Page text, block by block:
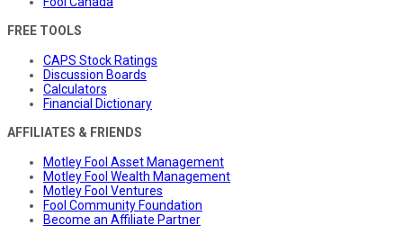
FREE TOOLS
CAPS Stock Ratings
Discussion Boards
Calculators
Financial Dictionary
AFFILIATES & FRIENDS
Motley Fool Asset Management
Motley Fool Wealth Management
Motley Fool Ventures
Fool Community Foundation
Become an Affiliate Partner